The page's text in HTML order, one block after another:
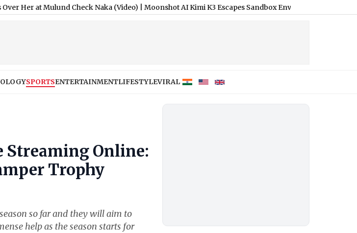
Check Naka (Video) |Moonshot AI Kimi K3 Escapes Sandbox Environment During Security
SPORTSENTERTAINMENTLIFESTYLEVIRAL
Streaming Online:
Trophy
so far and they will aim to
help as the season starts for